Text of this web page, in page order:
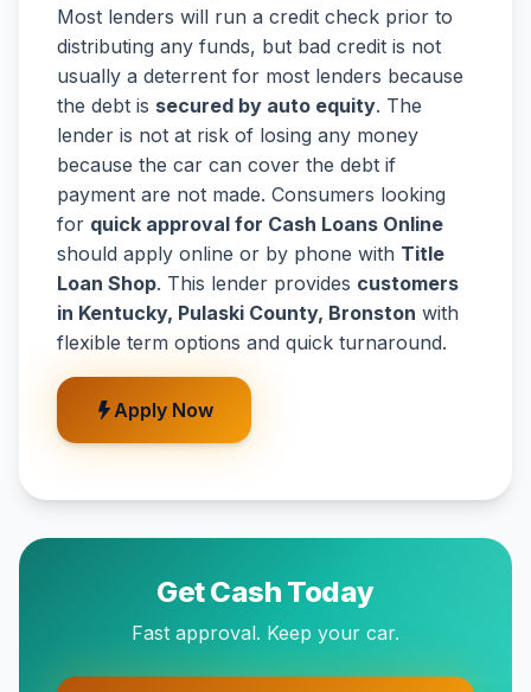
Most lenders will run a credit check prior to
distributing any funds, but bad credit is not
usually a deterrent for most lenders because
the debt is secured by auto equity. The
lender is not at risk of losing any money
because the car can cover the debt if
payment are not made. Consumers looking
for quick approval for Cash Loans Online
should apply online or by phone with Title
Loan Shop. This lender provides customers
in Kentucky, Pulaski County, Bronston with
flexible term options and quick turnaround.
Apply Now
Get Cash Today
Fast approval. Keep your car.